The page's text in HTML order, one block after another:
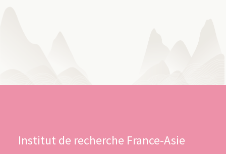
Institut de recherche France-Asie